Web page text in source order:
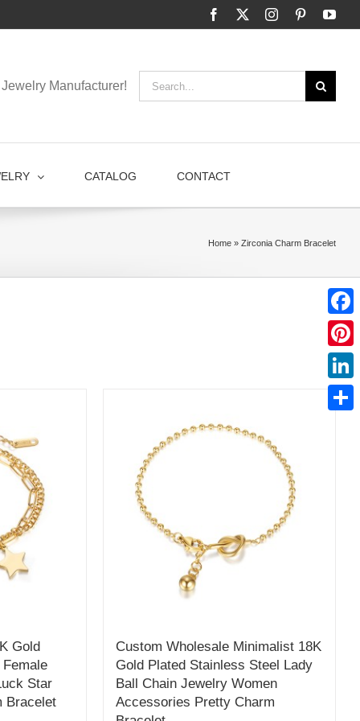
Facebook InstagramPinterest
Manufacturer!
CATALOG CONTACT
Home » Zirconia Charm Bracelet
Gold
Star
Bracelet
Custom Wholesale Minimalist 18K
Gold Plated Stainless Steel Lady
Ball Chain Jewelry Women
Accessories Pretty Charm